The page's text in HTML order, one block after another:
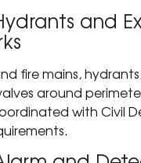
and
fire mains,
around
with Civil